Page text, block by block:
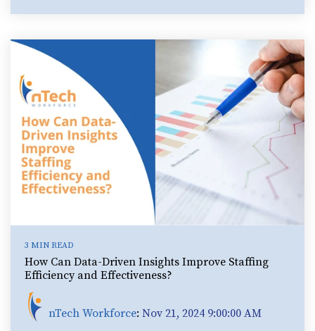
3 MIN READ
How Can Data-Driven Insights Improve Staffing
Efficiency and Effectiveness?
nTech Workforce: Nov 21, 2024 9:00:00 AM